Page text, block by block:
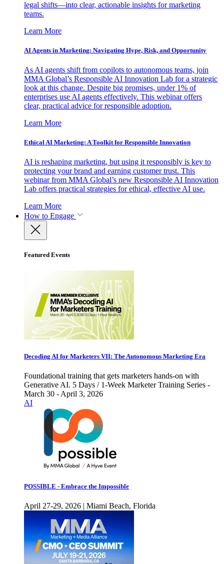
legal shifts—into clear, actionable insights for marketing
teams.
Learn More
AI Agents in Marketing: Navigating Hype, Risk, and Opportunity
As AI agents shift from copilots to autonomous teams, join
MMA Global’s Responsible AI Innovation Lab for a strategic
look at this change. Despite big promises, under 1% of
enterprises use AI agents effectively. This webinar offers
clear, practical advice for responsible adoption.
Learn More
Ethical AI Marketing: A Toolkit for Responsible Innovation
AI is reshaping marketing, but using it responsibly is key to
protecting your brand and earning customer trust. This
webinar from MMA Global’s new Responsible AI Innovation
Lab offers practical strategies for ethical, effective AI use.
Learn More
How to Engage
Featured Events
Decoding AI for Marketers VII: The Autonomous Marketing Era
Foundational training that gets marketers hands-on with
Generative AI. 5 Days / 1-Week Marketer Training Series -
March 30 - April 3, 2026
AI
POSSIBLE - Embrace the Impossible
April 27-29, 2026 | Miami Beach, Florida